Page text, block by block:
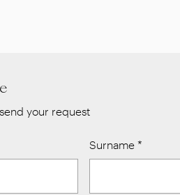
your request
Surname *